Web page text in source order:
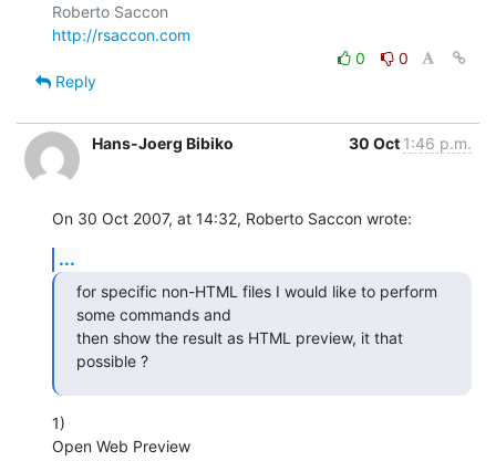
http://rsaccon.com
0
0
Reply
Hans-Joerg Bibiko 30 Oct 1:46 p.m.
On 30 Oct 2007, at 14:32, Roberto Saccon wrote:
...
for specific non-HTML files I would like to perform
some commands and
then show the result as HTML preview, it that
possible ?
1)
Open Web Preview